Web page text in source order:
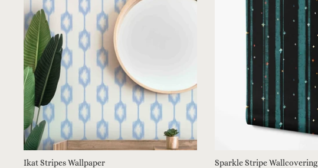
Ikat Stripes Wallpaper Sparkle Stripe Wallcovering